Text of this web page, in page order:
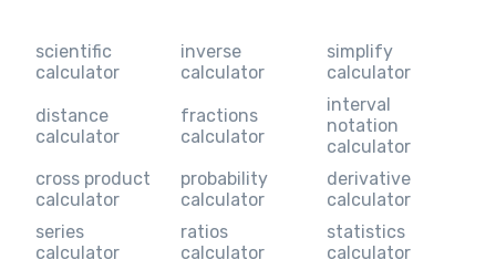
scientific
calculator
inverse
calculator
simplify
calculator
distance
calculator
fractions
calculator
interval
notation
calculator
cross product
calculator
probability
calculator
derivative
calculator
series
calculator
ratios
calculator
statistics
calculator